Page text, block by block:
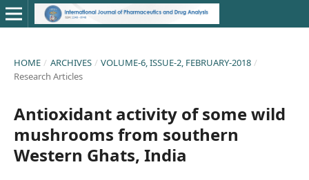
HOME / ARCHIVES / VOLUME-6, ISSUE-2, FEBRUARY-2018 /
Research Articles
Antioxidant activity of some wild
mushrooms from southern
Western Ghats, India